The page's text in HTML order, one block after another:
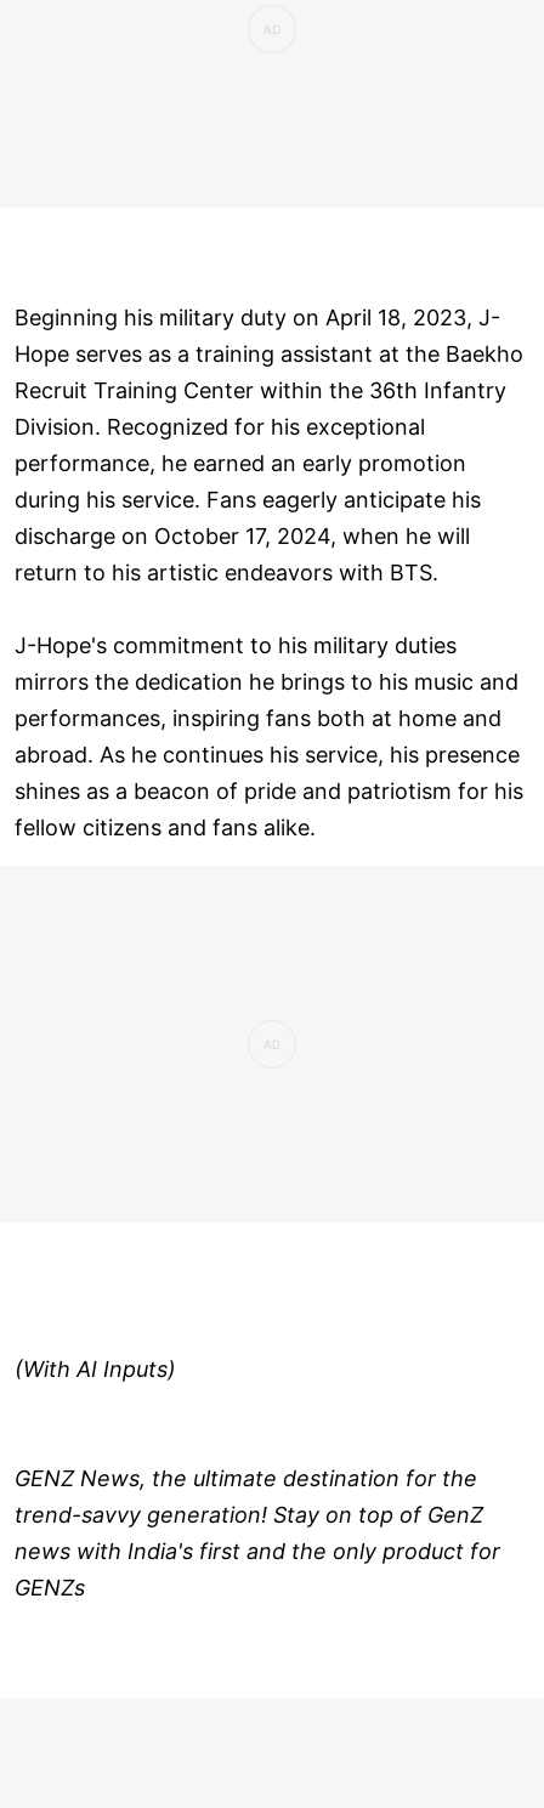
Beginning his military duty on April 18, 2023, J-
Hope serves as a training assistant at the Baekho
Recruit Training Center within the 36th Infantry
Division. Recognized for his exceptional
performance, he earned an early promotion
during his service. Fans eagerly anticipate his
discharge on October 17, 2024, when he will
return to his artistic endeavors with BTS.
J-Hope's commitment to his military duties
mirrors the dedication he brings to his music and
performances, inspiring fans both at home and
abroad. As he continues his service, his presence
shines as a beacon of pride and patriotism for his
fellow citizens and fans alike.
(With AI Inputs)
GENZ News, the ultimate destination for the
trend-savvy generation! Stay on top of GenZ
news with India's first and the only product for
GENZs